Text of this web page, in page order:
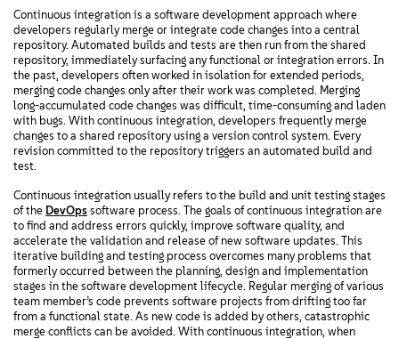
Continuous integration is a software development approach where
developers regularly merge or integrate code changes into a central
repository. Automated builds and tests are then run from the shared
repository, immediately surfacing any functional or integration errors. In
the past, developers often worked in isolation for extended periods,
merging code changes only after their work was completed. Merging
long-accumulated code changes was difficult, time-consuming and laden
with bugs. With continuous integration, developers frequently merge
changes to a shared repository using a version control system. Every
revision committed to the repository triggers an automated build and
test.
Continuous integration usually refers to the build and unit testing stages
of the DevOps software process. The goals of continuous integration are
to find and address errors quickly, improve software quality, and
accelerate the validation and release of new software updates. This
iterative building and testing process overcomes many problems that
formerly occurred between the planning, design and implementation
stages in the software development lifecycle. Regular merging of various
team member’s code prevents software projects from drifting too far
from a functional state. As new code is added by others, catastrophic
merge conflicts can be avoided. With continuous integration, when